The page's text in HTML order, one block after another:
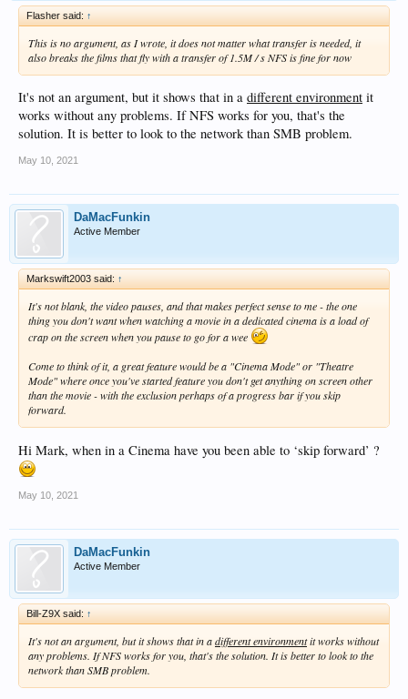
Flasher said: ↑
This is no argument, as I wrote, it does not matter what transfer is needed, it
also breaks the films that fly with a transfer of 1.5M / s NFS is fine for now
It's not an argument, but it shows that in a different environment it
works without any problems. If NFS works for you, that's the
solution. It is better to look to the network than SMB problem.
May 10, 2021
DaMacFunkin
Active Member
Markswift2003 said: ↑
It's not blank, the video pauses, and that makes perfect sense to me - the one
thing you don't want when watching a movie in a dedicated cinema is a load of
crap on the screen when you pause to go for a wee
Come to think of it, a great feature would be a "Cinema Mode" or "Theatre
Mode" where once you've started feature you don't get anything on screen other
than the movie - with the exclusion perhaps of a progress bar if you skip
forward.
Hi Mark, when in a Cinema have you been able to ‘skip forward’ ?
May 10, 2021
DaMacFunkin
Active Member
Bill-Z9X said: ↑
It's not an argument, but it shows that in adifferent environmentit works without
any problems. If NFS works for you, that's the solution. It is better to look to the
network than SMB problem.